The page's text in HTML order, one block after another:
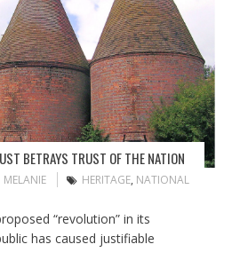
BETRAYS TRUST OF THE NATION
MELANIE HERITAGE, NATIONAL
“revolution” in its
has caused justifiable